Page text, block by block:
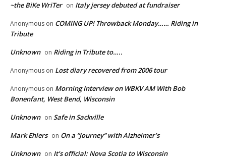
~the BiKe WriTer on Italy jersey debuted at fundraiser
Anonymous on COMING UP! Throwback Monday…… Riding in
Tribute
Unknown on Riding in Tribute to…..
Anonymous on Lost diary recovered from 2006 tour
Anonymous on Morning Interview on WBKV AM With Bob
Bonenfant, West Bend, Wisconsin
Unknown on Safe in Sackville
Mark Ehlers on On a “Journey” with Alzheimer’s
Unknown on It’s official: Nova Scotia to Wisconsin